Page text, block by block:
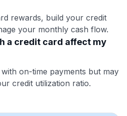
rewards, build your credit
your monthly cash flow.
a credit card affect my
on-time payments but may
credit utilization ratio.